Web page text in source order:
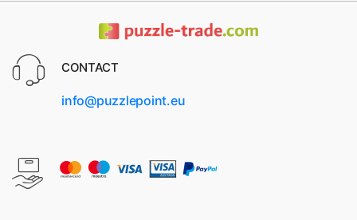
CONTACT
info@puzzlepoint.eu